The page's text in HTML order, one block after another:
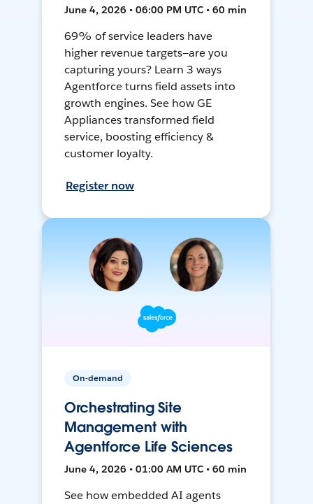
June 4, 2026 • 06:00 PM UTC • 60 min
69% of service leaders have
higher revenue targets—are you
capturing yours? Learn 3 ways
Agentforce turns field assets into
growth engines. See how GE
Appliances transformed field
service, boosting efficiency &
customer loyalty.
Register now
On-demand
Orchestrating Site
Management with
Agentforce Life Sciences
June 4, 2026 • 01:00 AM UTC • 60 min
See how embedded AI agents